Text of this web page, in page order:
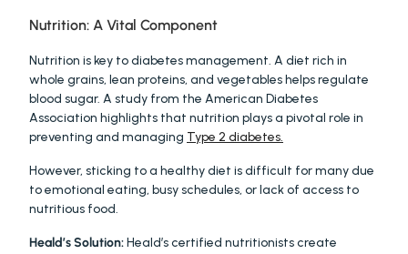
Nutrition: A Vital Component
Nutrition is key to diabetes management. A diet rich in
whole grains, lean proteins, and vegetables helps regulate
blood sugar. A study from the American Diabetes
Association highlights that nutrition plays a pivotal role in
preventing and managing Type 2 diabetes.
However, sticking to a healthy diet is difficult for many due
to emotional eating, busy schedules, or lack of access to
nutritious food.
Heald’s Solution: Heald’s certified nutritionists create